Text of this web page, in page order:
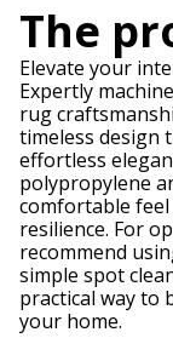
The
Elevate your
Expertly
rug
timeless design
effortless
polypropylene
comfortable
resilience. For
recommend
simple spot
practical way to
your home.